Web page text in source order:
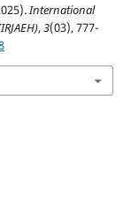
International
,3(03), 777-